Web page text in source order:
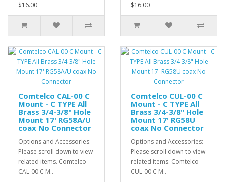
$16.00
$16.00
Comtelco CAL-00 C
Mount - C TYPE All
Brass 3/4-3/8" Hole
Mount 17' RG58A/U
coax No Connector
Options and Accessories:
Please scroll down to view
related items. Comtelco
CAL-00 C M..
Comtelco CUL-00 C
Mount - C TYPE All
Brass 3/4-3/8" Hole
Mount 17' RG58U
coax No Connector
Options and Accessories:
Please scroll down to view
related items. Comtelco
CUL-00 C M..